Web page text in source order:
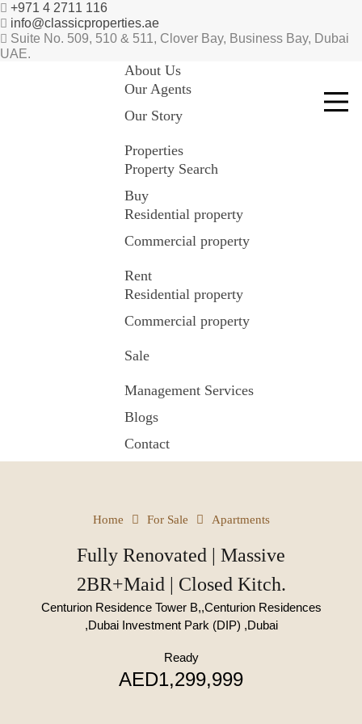
+971 4 2711 116
info@classicproperties.ae
Suite No. 509, 510 & 511, Clover Bay, Business Bay, Dubai
UAE.
About Us
Our Agents
Our Story
Properties
Property Search
Buy
Residential property
Commercial property
Rent
Residential property
Commercial property
Sale
Management Services
Blogs
Contact
Home For Sale Apartments
Fully Renovated | Massive
2BR+Maid | Closed Kitch.
Centurion Residence Tower B,,Centurion Residences
,Dubai Investment Park (DIP) ,Dubai
Ready
AED1,299,999